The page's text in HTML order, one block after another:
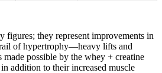
figures; they represent improvements in
of hypertrophy—heavy lifts and
made possible by the whey + creatine
in addition to their increased muscle